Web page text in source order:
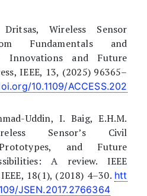
Wireless Sensor
Fundamentals and
Innovations and Future
IEEE, 13, (2025) 96365–
10.1109/ACCESS.202
Uddin, I. Baig, E.H.M.
Sensor’s Civil
and Future
A review. IEEE
18(1), (2018) 4–30. htt
JSEN.2017.2766364